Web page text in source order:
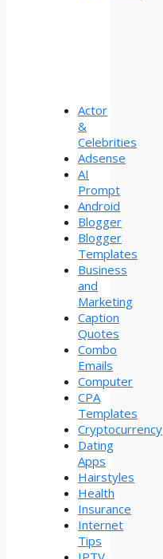
Actor
&
Celebrities
Adsense
AI
Prompt
Android
Blogger
Blogger
Templates
Business
and
Marketing
Caption
Quotes
Combo
Emails
Computer
CPA
Templates
Cryptocurrency
Dating
Apps
Hairstyles
Health
Insurance
Internet
Tips